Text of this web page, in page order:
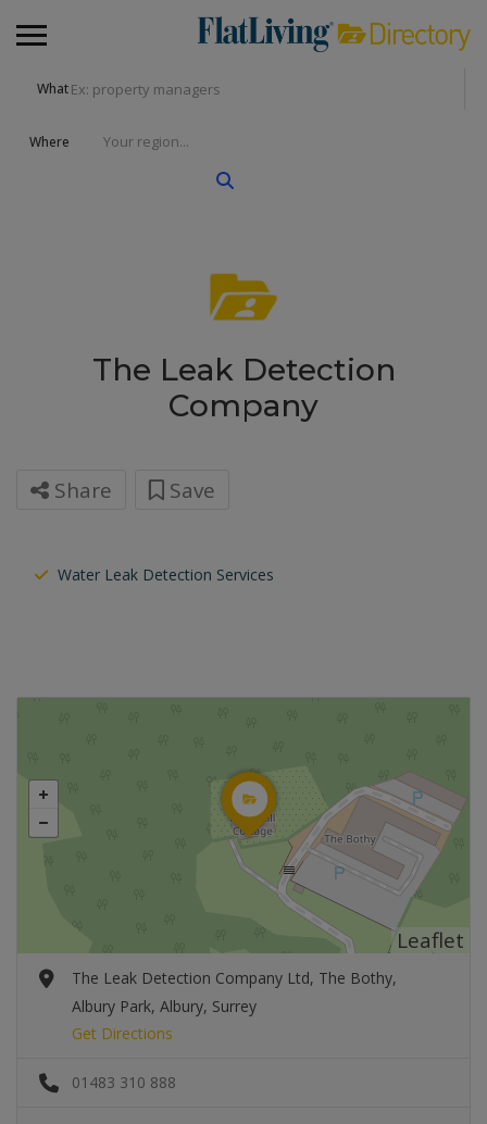
What
Where
The Leak Detection
Company
Share Save
Water Leak Detection Services
Leaflet
The Leak Detection Company Ltd, The Bothy,
Albury Park, Albury, Surrey
Get Directions
01483 310 888